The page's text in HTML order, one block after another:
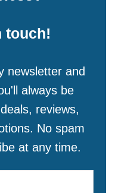
touch!
newsletter and
always be
reviews,
No spam
at any time.